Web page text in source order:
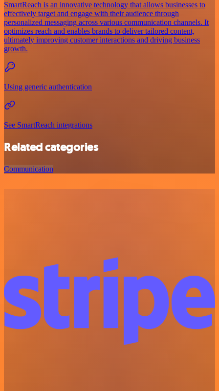
SmartReach is an innovative technology that allows businesses to
effectively target and engage with their audience through
personalized messaging across various communication channels. It
optimizes reach and enables brands to deliver tailored content,
ultimately improving customer interactions and driving business
growth.
Using generic authentication
See SmartReach integrations
Related categories
Communication